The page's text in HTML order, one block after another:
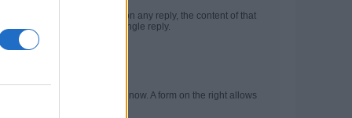
link on any reply, the content of that
quote those posts in a single reply.
page.
left shows where you are now. A form on the right allows